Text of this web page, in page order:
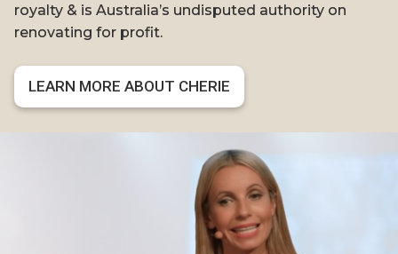
royalty & is Australia’s undisputed authority on
renovating for profit.
LEARN MORE ABOUT CHERIE